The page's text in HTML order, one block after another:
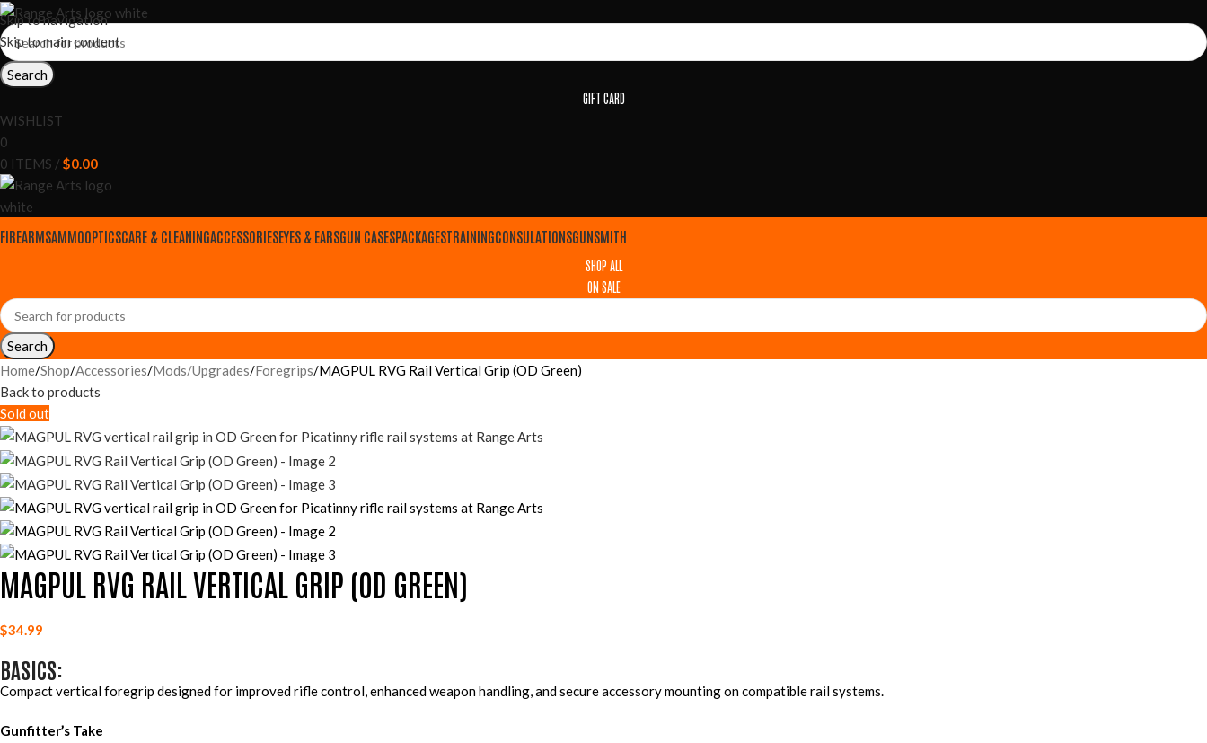
Skip to navigation
Skip to main content
Search
GIFT CARD
WISHLIST
0
0 ITEMS / $0.00
FIREARMSAMMOOPTICSCARE & CLEANINGACCESSORIESEYES & EARSGUN CASESPACKAGESTRAININGCONSULATIONSGUNSMITH
SHOP ALL
ON SALE
Search
Home Shop Accessories Mods/Upgrades Foregrips MAGPUL RVG Rail Vertical Grip (OD Green)
Back to products
Sold out
MAGPUL RVG RAIL VERTICAL GRIP (OD GREEN)
$34.99
BASICS:
Compact vertical foregrip designed for improved rifle control, enhanced weapon handling, and secure accessory mounting on compatible rail systems.
Gunfitter’s Take